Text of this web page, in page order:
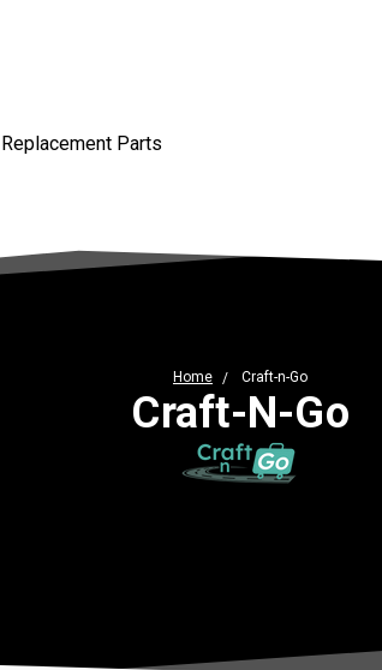
Replacement Parts
Home Craft-n-Go
Craft-N-Go